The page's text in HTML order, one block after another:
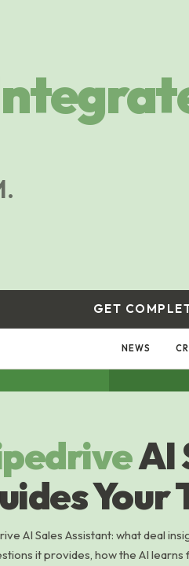
GET
NEWS
AI
Your
AI Sales Assistant: what deal
it provides, how the AI